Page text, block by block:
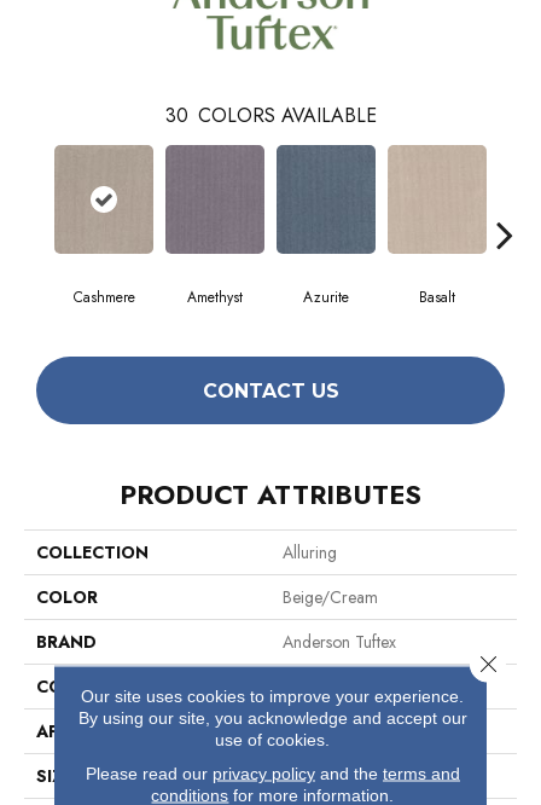
30 COLORS AVAILABLE
Cashmere Amethyst Azurite Basalt
CONTACT US
PRODUCT ATTRIBUTES
COLLECTION
Alluring
COLOR
Beige/Cream
BRAND
Anderson Tuftex
CONSTRUCTION
APPLICATION
Residential
SIZE
12 Ft
Our site uses cookies to improve your experience.
By using our site, you acknowledge and accept our
use of cookies.
Please read our privacy policyand the terms and
conditions for more information.
Close